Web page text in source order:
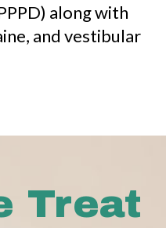
along with
and vestibular
Treat